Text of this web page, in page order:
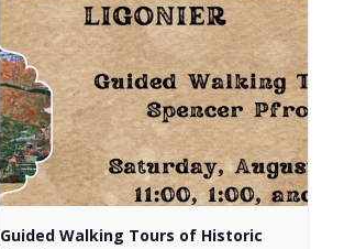
Guided Walking Tours of Historic